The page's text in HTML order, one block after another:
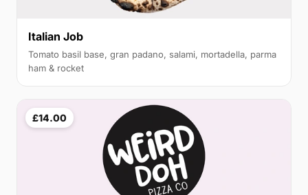
Italian Job
Tomato basil base, gran padano, salami, mortadella, parma
ham & rocket
£14.00